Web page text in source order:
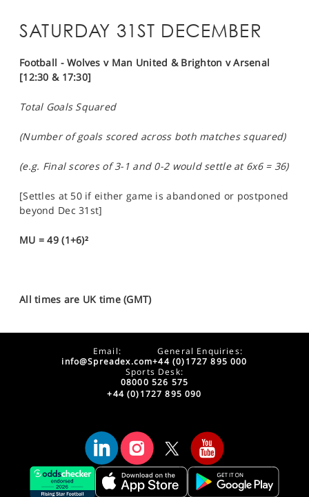
SATURDAY 31ST DECEMBER
Football - Wolves v Man United & Brighton v Arsenal
[12:30 & 17:30]
Total Goals Squared
(Number of goals scored across both matches squared)
(e.g. Final scores of 3-1 and 0-2 would settle at 6x6 = 36)
[Settles at 50 if either game is abandoned or postponed
beyond Dec 31st]
MU = 49 (1+6)²
All times are UK time (GMT)
Email:
info@Spreadex.com
General Enquiries:
+44 (0)1727 895 000
Sports Desk:
08000 526 575
+44 (0)1727 895 090